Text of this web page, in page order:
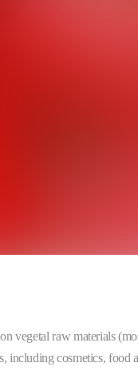
vegetal raw materials
including cosmetics, food